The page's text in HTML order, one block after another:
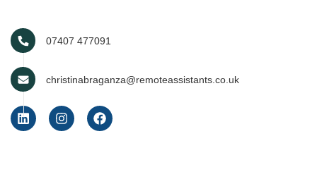
07407 477091
christinabraganza@remoteassistants.co.uk